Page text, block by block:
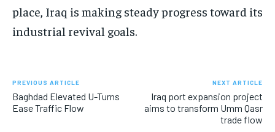
place, Iraq is making steady progress toward its
industrial revival goals.
PREVIOUS ARTICLE
Baghdad Elevated U-Turns
Ease Traffic Flow
NEXT ARTICLE
Iraq port expansion project
aims to transform Umm Qasr
trade flow